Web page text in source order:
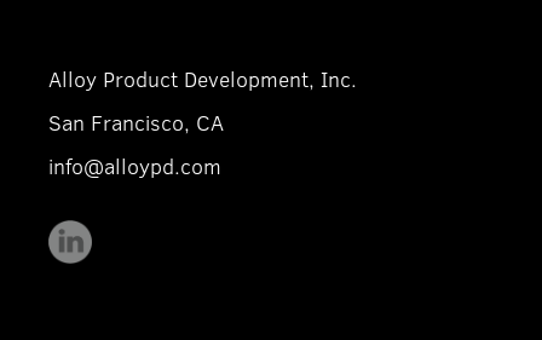
Alloy Product Development, Inc.
San Francisco, CA
info@alloypd.com